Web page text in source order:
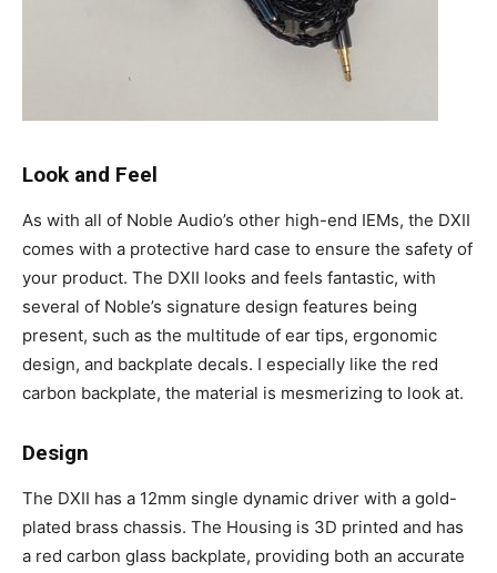
Look and Feel
As with all of Noble Audio’s other high-end IEMs, the DXII
comes with a protective hard case to ensure the safety of
your product. The DXII looks and feels fantastic, with
several of Noble’s signature design features being
present, such as the multitude of ear tips, ergonomic
design, and backplate decals. I especially like the red
carbon backplate, the material is mesmerizing to look at.
Design
The DXII has a 12mm single dynamic driver with a gold-
plated brass chassis. The Housing is 3D printed and has
a red carbon glass backplate, providing both an accurate